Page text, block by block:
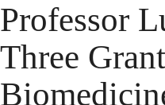
Professor
Three